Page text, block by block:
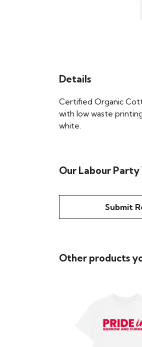
Details
Certified Organic
with low waste
white.
Our Labour
Submit
Other products